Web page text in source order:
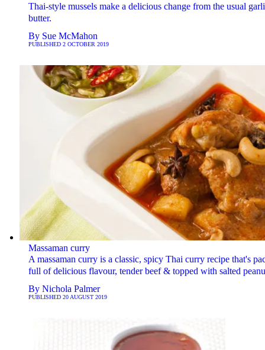
Thai-style mussels make a delicious change from the usual
butter.
By Sue McMahon
PUBLISHED 2 OCTOBER 2019
Massaman curry
A massaman curry is a classic, spicy Thai curry recipe that's
full of delicious flavour, tender beef & topped with salted
By Nichola Palmer
PUBLISHED 20 AUGUST 2019